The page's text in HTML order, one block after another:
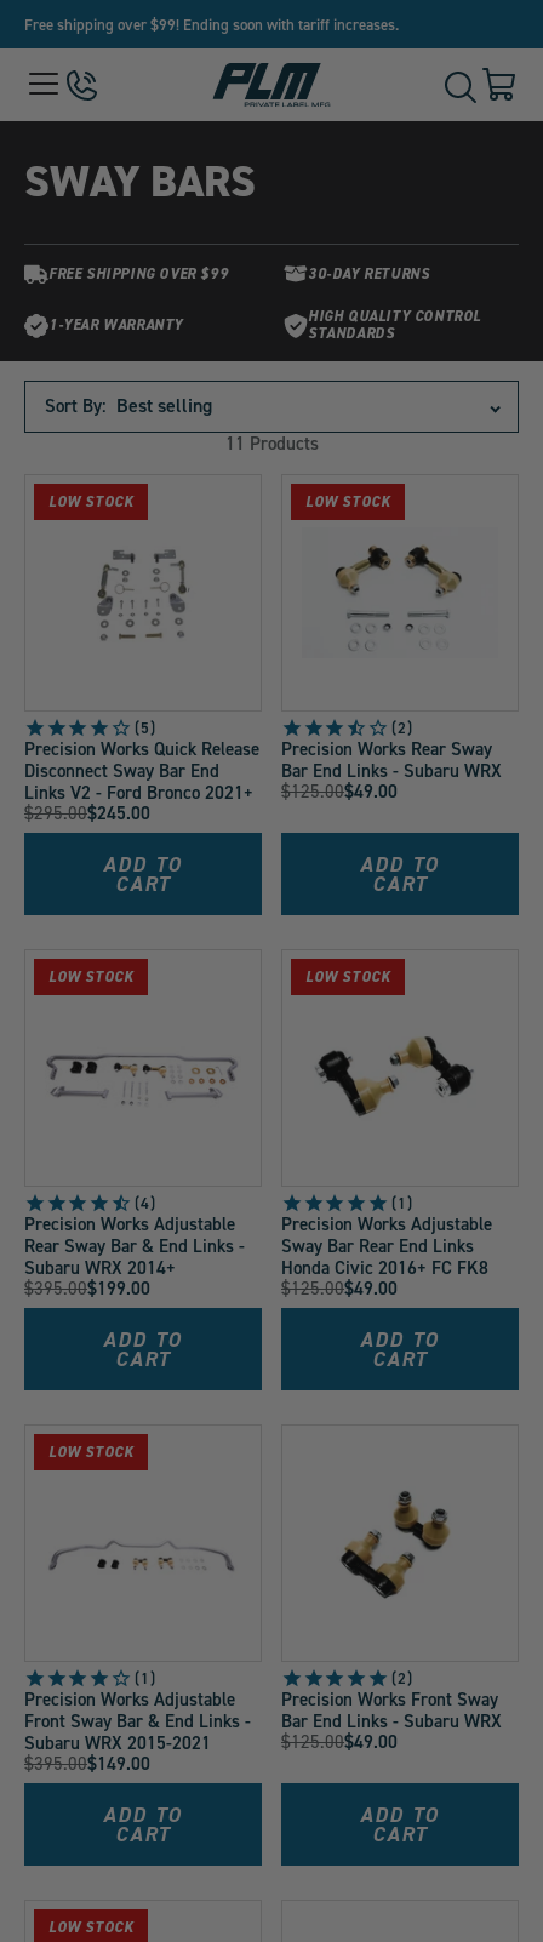
Free shipping over $99! Ending soon with tariff increases.
Menu650-
View
Homepage
ToggleCart
SWAY BARS
FREE SHIPPING OVER $99 30-DAY RETURNS
1-YEAR WARRANTY
HIGH QUALITY CONTROL
STANDARDS
Products
this
Sort By:
11 Products
LOW STOCK
5
Precision Works Quick Release
Disconnect Sway Bar End
Links V2 - Ford Bronco 2021+
Original
Price:
$295.00
Current $245.00
ADD TO
CART
LOW STOCK
2
Precision Works Rear Sway
Bar End Links - Subaru WRX
Original
$125.00
Current
Price:
$49.00
ADD TO
CART
LOW STOCK
4
Precision Works Adjustable
Rear Sway Bar & End Links -
Subaru WRX 2014+
Original
Price:
$395.00
Current $199.00
ADD TO
CART
LOW STOCK
1
Precision Works Adjustable
Sway Bar Rear End Links
Honda Civic 2016+ FC FK8
Original
Price:
$125.00
Current $49.00
ADD TO
CART
LOW STOCK
1
Precision Works Adjustable
Front Sway Bar & End Links -
Subaru WRX 2015-2021
Original
Price:
$395.00
Current $149.00
ADD TO
CART
2
Precision Works Front Sway
Bar End Links - Subaru WRX
Original
$125.00
Current
Price:
$49.00
ADD TO
CART
LOW STOCK